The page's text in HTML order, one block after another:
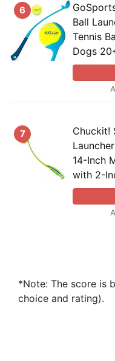
6
Ball
Tennis
Dogs
7
Chuckit!
14-Inch
with 2-
*Note: The score is
choice and rating).